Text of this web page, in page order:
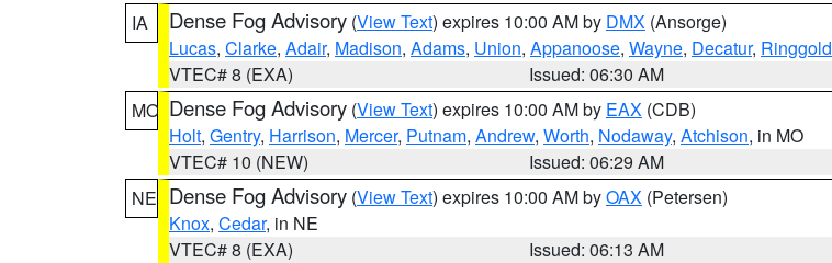
IA
Dense Fog Advisory (View Text) expires 10:00 AM by DMX (Ansorge)
Lucas, Clarke, Adair, Madison, Adams, Union, Appanoose, Wayne, Decatur, Ringgold
VTEC# 8 (EXA)
Issued: 06:30 AM
MO Dense Fog Advisory (View Text) expires 10:00 AM by EAX (CDB)
Holt, Gentry, Harrison, Mercer, Putnam, Andrew, Worth, Nodaway, Atchison, in MO
VTEC# 10 (NEW)
Issued: 06:29 AM
NE Dense Fog Advisory (View Text) expires 10:00 AM byOAX (Petersen)
Knox, Cedar, in NE
VTEC# 8 (EXA)
Issued: 06:13 AM